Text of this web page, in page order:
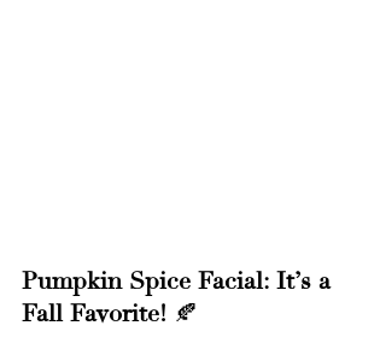
Pumpkin Spice Facial: It’s a
Fall Favorite! 🍂